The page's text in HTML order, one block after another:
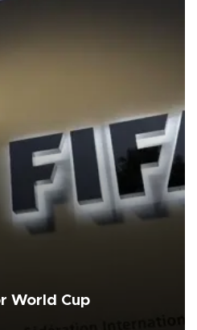
World Cup